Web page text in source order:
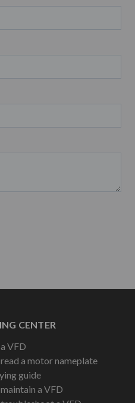
CENTER
VFD
a motor nameplate
guide
a VFD